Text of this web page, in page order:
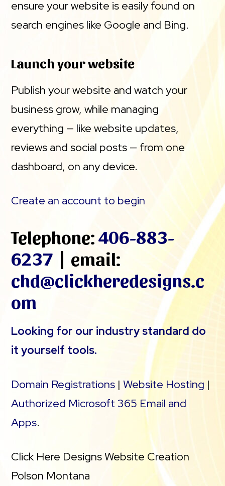
ensure your website is easily found on
search engines like Google and Bing.
Launch your website
Publish your website and watch your
business grow, while managing
everything — like website updates,
reviews and social posts — from one
dashboard, on any device.
Create an account to begin
Telephone:406-883-
6237 | email:
chd@clickheredesigns.c
om
Looking for our industry standard do
it yourself tools.
Domain Registrations |Website Hosting |
Authorized Microsoft 365 Email and
Apps.
Click Here Designs Website Creation
Polson Montana